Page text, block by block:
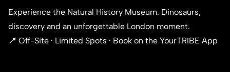
Experience the Natural History Museum. Dinosaurs,
discovery and an unforgettable London moment.
📍 Off-Site · Limited Spots · Book on the YourTRIBE App